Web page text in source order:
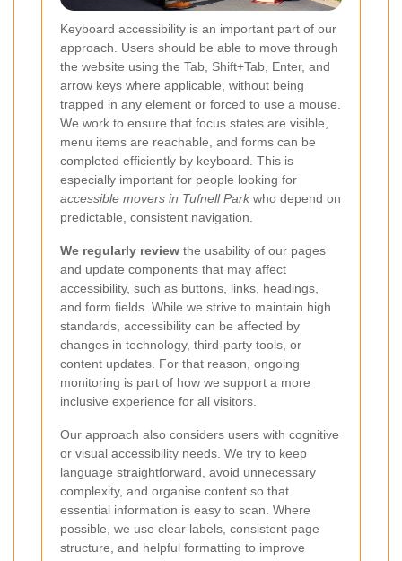
Keyboard accessibility is an important part of our
approach. Users should be able to move through
the website using the Tab, Shift+Tab, Enter, and
arrow keys where applicable, without being
trapped in any element or forced to use a mouse.
We work to ensure that focus states are visible,
menu items are reachable, and forms can be
completed efficiently by keyboard. This is
especially important for people looking for
accessible movers in Tufnell Park who depend on
predictable, consistent navigation.
We regularly review the usability of our pages
and update components that may affect
accessibility, such as buttons, links, headings,
and form fields. While we strive to maintain high
standards, accessibility can be affected by
changes in technology, third-party tools, or
content updates. For that reason, ongoing
monitoring is part of how we support a more
inclusive experience for all visitors.
Our approach also considers users with cognitive
or visual accessibility needs. We try to keep
language straightforward, avoid unnecessary
complexity, and organise content so that
essential information is easy to scan. Where
possible, we use clear labels, consistent page
structure, and helpful formatting to improve